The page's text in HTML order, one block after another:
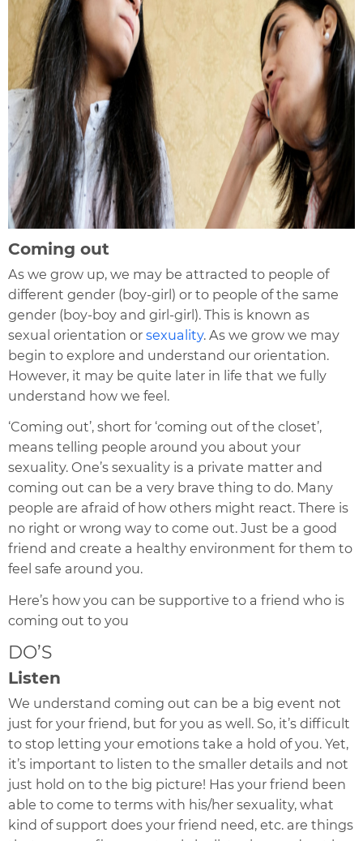
Coming out
As we grow up, we may be attracted to people of
different gender (boy-girl) or to people of the same
gender (boy-boy and girl-girl). This is known as
sexual orientation orsexuality. As we grow we may
begin to explore and understand our orientation.
However, it may be quite later in life that we fully
understand how we feel.
‘Coming out’, short for ‘coming out of the closet’,
means telling people around you about your
sexuality. One’s sexuality is a private matter and
coming out can be a very brave thing to do. Many
people are afraid of how others might react. There is
no right or wrong way to come out. Just be a good
friend and create a healthy environment for them to
feel safe around you.
Here’s how you can be supportive to a friend who is
coming out to you
DO’S
Listen
We understand coming out can be a big event not
just for your friend, but for you as well. So, it’s difficult
to stop letting your emotions take a hold of you. Yet,
it’s important to listen to the smaller details and not
just hold on to the big picture! Has your friend been
able to come to terms with his/her sexuality,what
kind of support does your friend need, etc. are things